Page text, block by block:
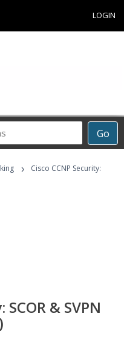
LOGIN
Go
›
Cisco CCNP Security:
& SVPN